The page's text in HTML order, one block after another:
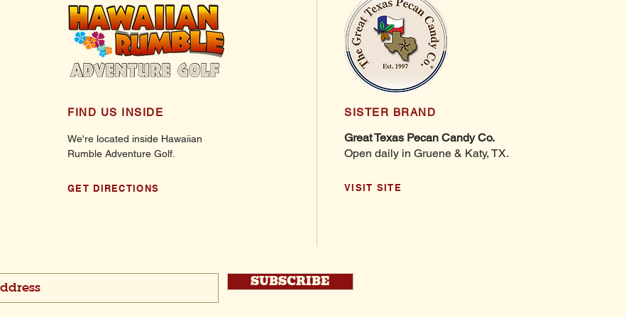
FIND US INSIDE
We're located inside Hawaiian
Rumble Adventure Golf.
GET DIRECTIONS
SISTER BRAND
Great Texas Pecan Candy Co.
Open daily in Gruene & Katy, TX.
VISIT SITE
SUBSCRIBE